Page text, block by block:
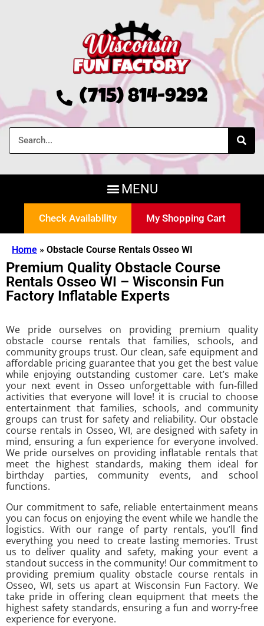
(715) 814-9292
Check Availability My Shopping Cart
Home » Obstacle Course Rentals Osseo WI
Premium Quality Obstacle Course
Rentals Osseo WI – Wisconsin Fun
Factory Inflatable Experts
We pride ourselves on providing premium quality
obstacle course rentals that families, schools, and
community groups trust. Our clean, safe equipment and
affordable pricing guarantee that you get the best value
while enjoying outstanding customer care. Let’s make
your next event in Osseo unforgettable with fun-filled
activities that everyone will love! it is crucial to choose
entertainment that families, schools, and community
groups can trust for safety and reliability. Our obstacle
course rentals in Osseo, WI, are designed with safety in
mind, ensuring a fun experience for everyone involved.
We pride ourselves on providing inflatable rentals that
meet the highest standards, making them ideal for
birthday parties, community events, and school
functions.
Our commitment to safe, reliable entertainment means
you can focus on enjoying the event while we handle the
logistics. With our range of party rentals, you’ll find
everything you need to create lasting memories. Trust
us to deliver quality and safety, making your event a
standout success in the community! Our commitment to
providing premium quality obstacle course rentals in
Osseo, WI, sets us apart at Wisconsin Fun Factory. We
take pride in offering clean equipment that meets the
highest safety standards, ensuring a fun and worry-free
experience for everyone.